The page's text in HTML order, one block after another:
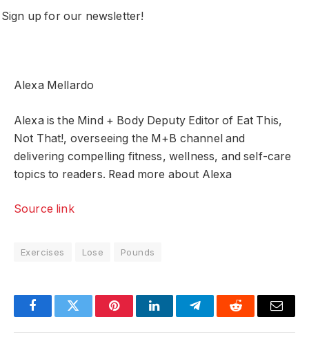
Sign up for our newsletter!
Alexa Mellardo
Alexa is the Mind + Body Deputy Editor of Eat This,
Not That!, overseeing the M+B channel and
delivering compelling fitness, wellness, and self-care
topics to readers. Read more about Alexa
Source link
Exercises Lose Pounds
FacebookTwitter PinterestLinkedInTelegramReddit Email